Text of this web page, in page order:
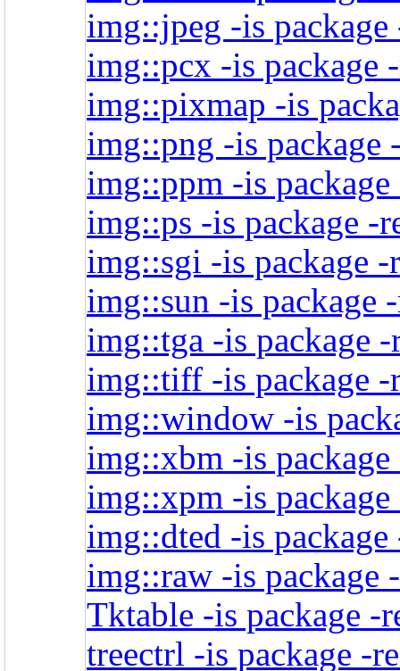
img::jpeg -is
img::pcx -is package
img::pixmap -is
img::png -is
img::ppm -is
img::ps -is package
img::sgi -is package
img::sun -is package
img::tga -is package
img::tiff -is package
img::window -is
img::xbm -is
img::xpm -is
img::dted -is
img::raw -is
Tktable -is package
treectrl -is package -